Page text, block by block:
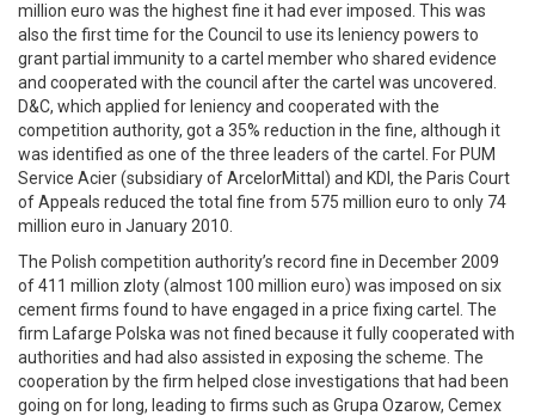
million euro was the highest fine it had ever imposed. This was
also the first time for the Council to use its leniency powers to
grant partial immunity to a cartel member who shared evidence
and cooperated with the council after the cartel was uncovered.
D&C, which applied for leniency and cooperated with the
competition authority, got a 35% reduction in the fine, although it
was identified as one of the three leaders of the cartel. For PUM
Service Acier (subsidiary of ArcelorMittal) and KDI, the Paris Court
of Appeals reduced the total fine from 575 million euro to only 74
million euro in January 2010.
The Polish competition authority’s record fine in December 2009
of 411 million zloty (almost 100 million euro) was imposed on six
cement firms found to have engaged in a price fixing cartel. The
firm Lafarge Polska was not fined because it fully cooperated with
authorities and had also assisted in exposing the scheme. The
cooperation by the firm helped close investigations that had been
going on for long, leading to firms such as Grupa Ozarow, Cemex